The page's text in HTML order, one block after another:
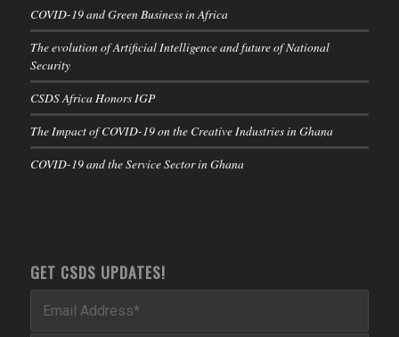
COVID-19 and Green Business in Africa
The evolution of Artificial Intelligence and future of National
Security
CSDS Africa Honors IGP
The Impact of COVID-19 on the Creative Industries in Ghana
COVID-19 and the Service Sector in Ghana
GET CSDS UPDATES!